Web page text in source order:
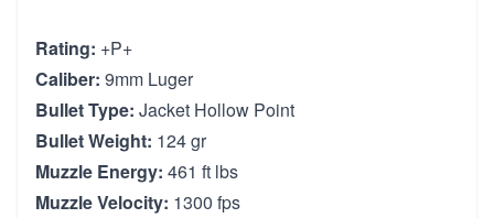
Rating: +P+
Caliber: 9mm Luger
Bullet Type: Jacket Hollow Point
Bullet Weight: 124 gr
Muzzle Energy: 461 ft lbs
Muzzle Velocity: 1300 fps